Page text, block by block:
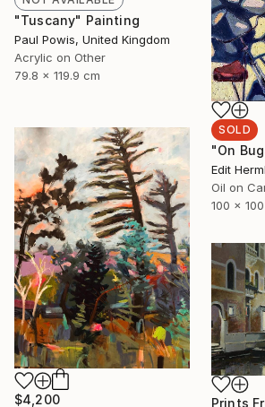
"Tuscany" Painting
Paul Powis, United Kingdom
Acrylic on Other
79.8 x 119.9 cm
SOLD
Edit
Oil on
100 x
$4,200
Prints